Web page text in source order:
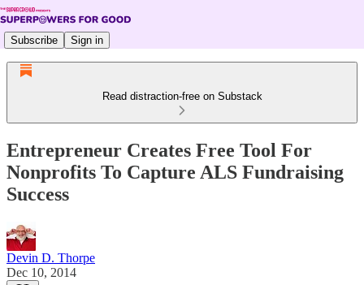
Subscribe Sign in
Read distraction-free on Substack
Entrepreneur Creates Free Tool For
Nonprofits To Capture ALS Fundraising
Success
Devin D. Thorpe
Dec 10, 2014